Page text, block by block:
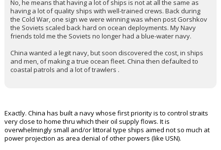
No, he means that having a lot of ships is not at all the same as
having a lot of quality ships with well-trained crews. Back during
the Cold War, one sign we were winning was when post Gorshkov
the Soviets scaled back hard on ocean deployments. My Navy
friends told me the Soviets no longer had a blue-water navy.
China wanted a legit navy, but soon discovered the cost, in ships
and men, of making a true ocean fleet. China then defaulted to
coastal patrols and a lot of trawlers .
Exactly. China has built a navy whose first priority is to control straits
very close to home thru which their oil supply flows. It is
overwhelmingly small and/or littoral type ships aimed not so much at
power projection as area denial of other powers (like USN).